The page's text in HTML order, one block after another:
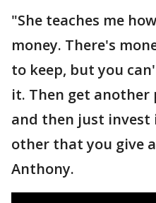
"She teaches me
money. There's
to keep, but you
it. Then get another
and then just invest
other that you give
Anthony.